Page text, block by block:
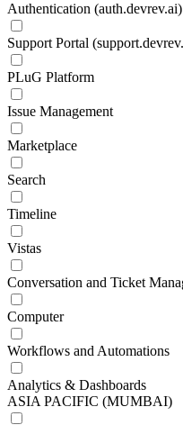
Authentication (auth.devrev.ai)
Support Portal
PLuG Platform
Issue Management
Marketplace
Search
Timeline
Vistas
Conversation and Ticket
Computer
Workflows and Automations
Analytics & Dashboards
ASIA PACIFIC (MUMBAI)